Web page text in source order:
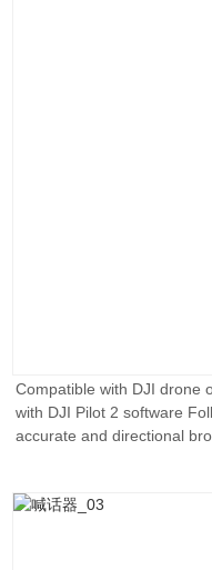
Compatible with DJI drone
with DJI Pilot 2 software
accurate and directional